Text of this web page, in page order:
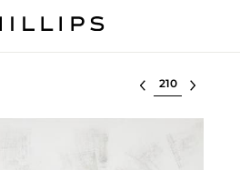
Select lot